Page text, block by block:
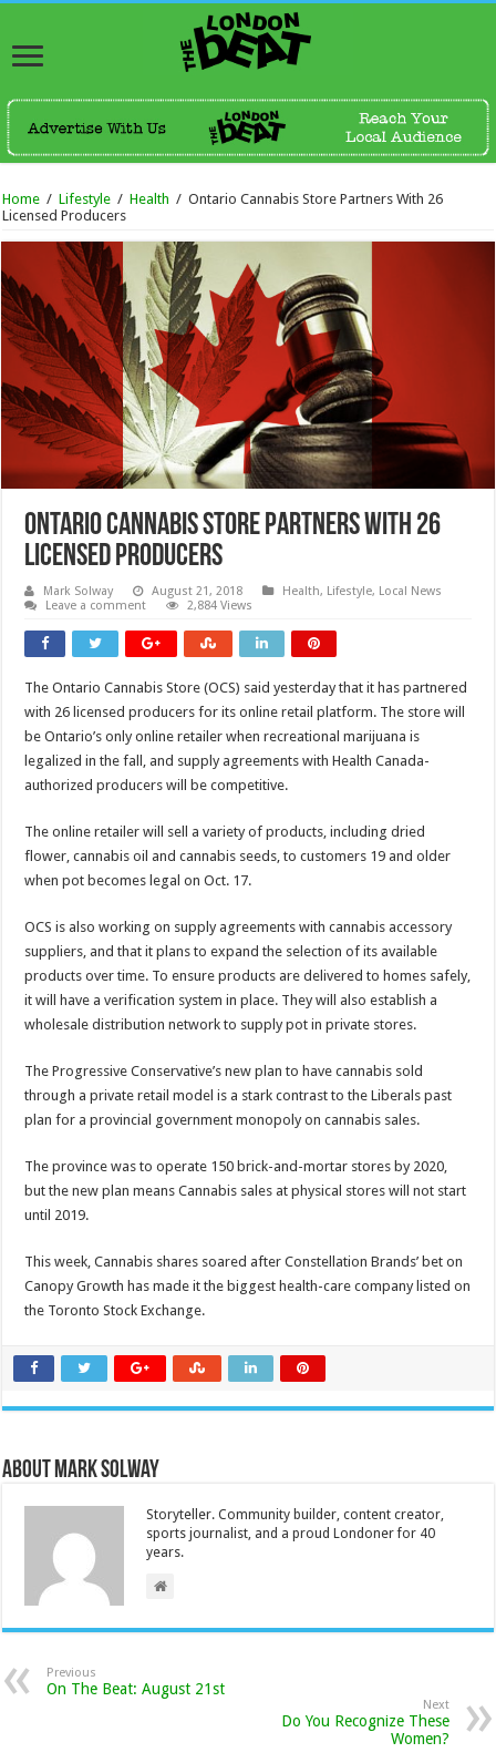
Home / Lifestyle / Health / Ontario Cannabis Store Partners With 26
Licensed Producers
Ontario Cannabis Store Partners With 26
Licensed Producers
Mark Solway August 21, 2018 Health, Lifestyle, Local News
Leave a comment
2,884 Views
The Ontario Cannabis Store (OCS) said yesterday that it has partnered
with 26 licensed producers for its online retail platform. The store will
be Ontario’s only online retailer when recreational marijuana is
legalized in the fall, and supply agreements with Health Canada-
authorized producers will be competitive.
The online retailer will sell a variety of products, including dried
flower, cannabis oil and cannabis seeds, to customers 19 and older
when pot becomes legal on Oct. 17.
OCS is also working on supply agreements with cannabis accessory
suppliers, and that it plans to expand the selection of its available
products over time. To ensure products are delivered to homes safely,
it will have a verification system in place. They will also establish a
wholesale distribution network to supply pot in private stores.
The Progressive Conservative’s new plan to have cannabis sold
through a private retail model is a stark contrast to the Liberals past
plan for a provincial government monopoly on cannabis sales.
The province was to operate 150 brick-and-mortar stores by 2020,
but the new plan means Cannabis sales at physical stores will not start
until 2019.
This week, Cannabis shares soared after Constellation Brands’ bet on
Canopy Growth has made it the biggest health-care company listed on
the Toronto Stock Exchange.
About Mark Solway
Storyteller. Community builder, content creator,
sports journalist, and a proud Londoner for 40
years.
Previous
On The Beat: August 21st
Next
Do You Recognize These
Women?